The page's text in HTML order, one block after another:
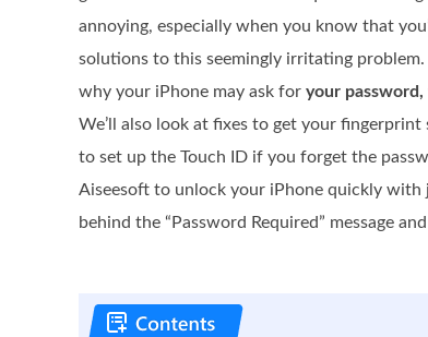
annoying, especially when you know that
solutions to this seemingly irritating
why your iPhone may ask for your
We’ll also look at fixes to get your
to set up the Touch ID if you forget the
Aiseesoft to unlock your iPhone quickly with
behind the “Password Required” message